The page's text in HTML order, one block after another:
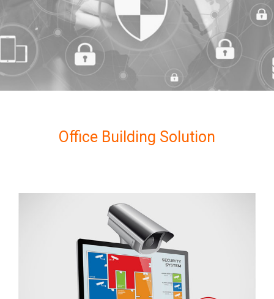
Office Building Solution